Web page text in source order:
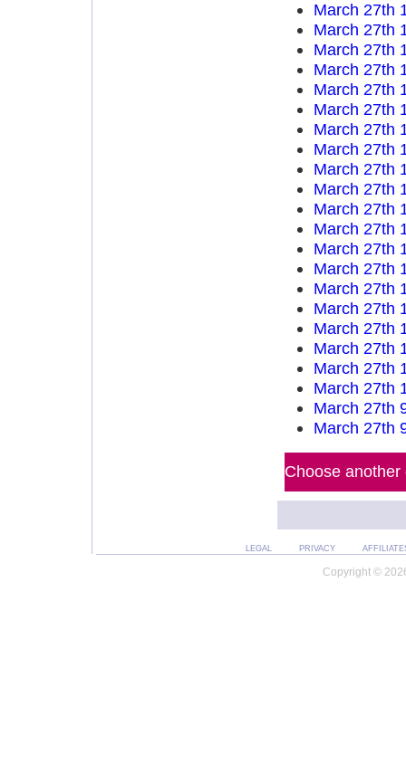
March 27th
March 27th
March 27th
March 27th
March 27th
March 27th
March 27th
March 27th
March 27th
March 27th
March 27th
March 27th
March 27th
March 27th
March 27th
March 27th
March 27th
March 27th
March 27th
March 27th
March 27th
March 27th
Choose
LEGAL PRIVACY
Copyright ©